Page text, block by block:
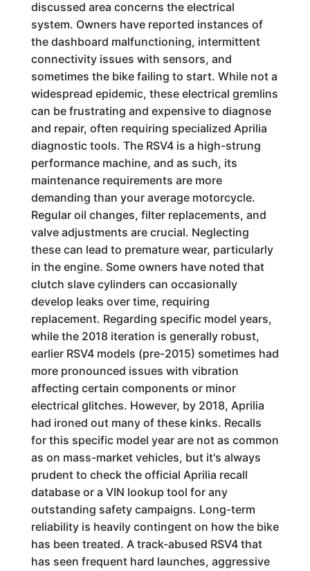
discussed area concerns the electrical
system. Owners have reported instances of
the dashboard malfunctioning, intermittent
connectivity issues with sensors, and
sometimes the bike failing to start. While not a
widespread epidemic, these electrical gremlins
can be frustrating and expensive to diagnose
and repair, often requiring specialized Aprilia
diagnostic tools. The RSV4 is a high-strung
performance machine, and as such, its
maintenance requirements are more
demanding than your average motorcycle.
Regular oil changes, filter replacements, and
valve adjustments are crucial. Neglecting
these can lead to premature wear, particularly
in the engine. Some owners have noted that
clutch slave cylinders can occasionally
develop leaks over time, requiring
replacement. Regarding specific model years,
while the 2018 iteration is generally robust,
earlier RSV4 models (pre-2015) sometimes had
more pronounced issues with vibration
affecting certain components or minor
electrical glitches. However, by 2018, Aprilia
had ironed out many of these kinks. Recalls
for this specific model year are not as common
as on mass-market vehicles, but it's always
prudent to check the official Aprilia recall
database or a VIN lookup tool for any
outstanding safety campaigns. Long-term
reliability is heavily contingent on how the bike
has been treated. A track-abused RSV4 that
has seen frequent hard launches, aggressive